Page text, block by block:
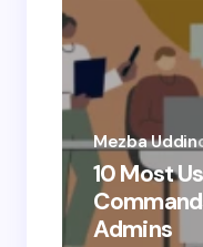
10 Most
Admins
Mezba Uddin